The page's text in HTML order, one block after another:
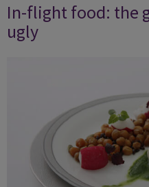
In-flight food: the
ugly